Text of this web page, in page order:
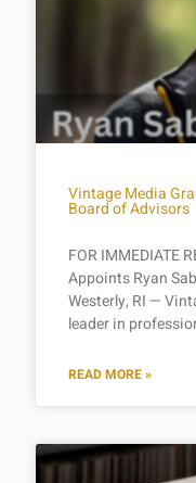
Vintage Media
Board of Advisors
FOR IMMEDIATE
Appoints Ryan
Westerly, RI —
leader in
READ MORE »